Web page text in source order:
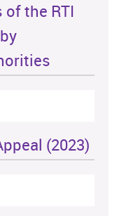
the RTI
(2023)